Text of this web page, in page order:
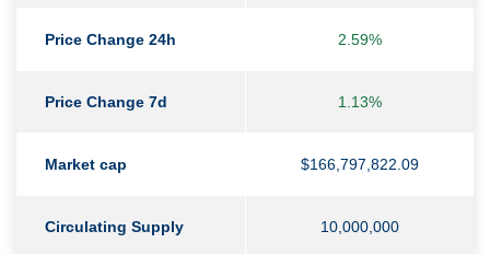
Price Change 24h 2.59%
Price Change 7d 1.13%
Market cap $166,797,822.09
Circulating Supply 10,000,000